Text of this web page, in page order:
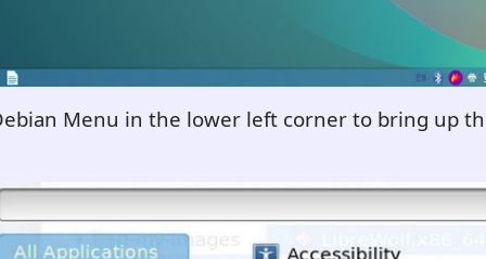
Menu in the lower left corner to bring up